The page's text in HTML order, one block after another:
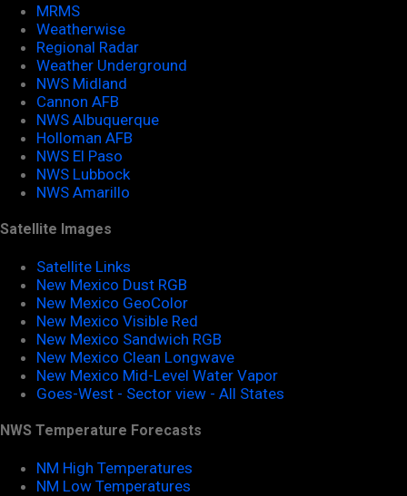
MRMS
Weatherwise
Regional Radar
Weather Underground
NWS Midland
Cannon AFB
NWS Albuquerque
Holloman AFB
NWS El Paso
NWS Lubbock
NWS Amarillo
Satellite Images
Satellite Links
New Mexico Dust RGB
New Mexico GeoColor
New Mexico Visible Red
New Mexico Sandwich RGB
New Mexico Clean Longwave
New Mexico Mid-Level Water Vapor
Goes-West - Sector view - All States
NWS Temperature Forecasts
NM High Temperatures
NM Low Temperatures